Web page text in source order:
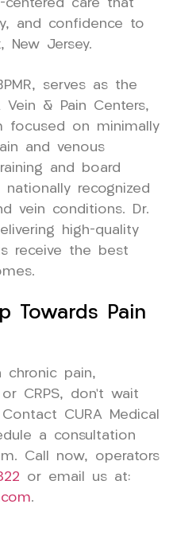
centered care that
and confidence to
New Jersey.
serves as the
Vein & Pain Centers,
focused on minimally
and venous
and board
recognized
vein conditions. Dr.
high-quality
receive the best
Towards Pain
chronic pain,
CRPS, don’t wait
CURA Medical
a consultation
Call now, operators
or email us at:
.